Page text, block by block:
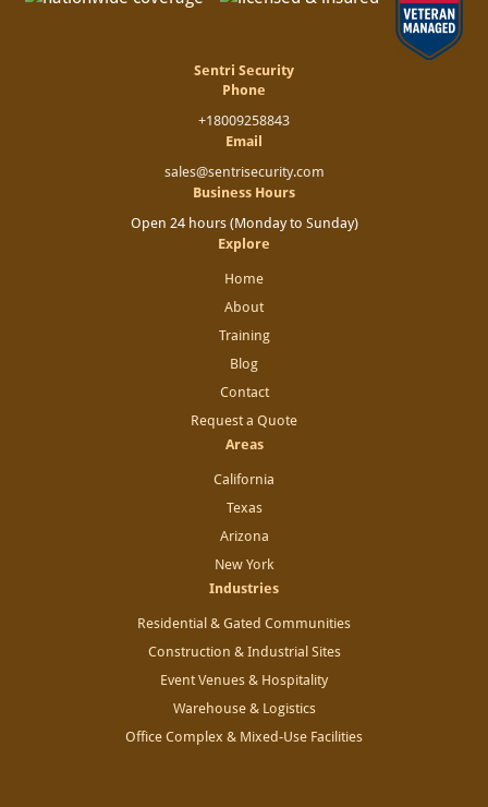
Sentri Security
Phone
+18009258843
Email
sales@sentrisecurity.com
Business Hours
Open 24 hours (Monday to Sunday)
Explore
Home
About
Training
Blog
Contact
Request a Quote
Areas
California
Texas
Arizona
New York
Industries
Residential & Gated Communities
Construction & Industrial Sites
Event Venues & Hospitality
Warehouse & Logistics
Office Complex & Mixed-Use Facilities